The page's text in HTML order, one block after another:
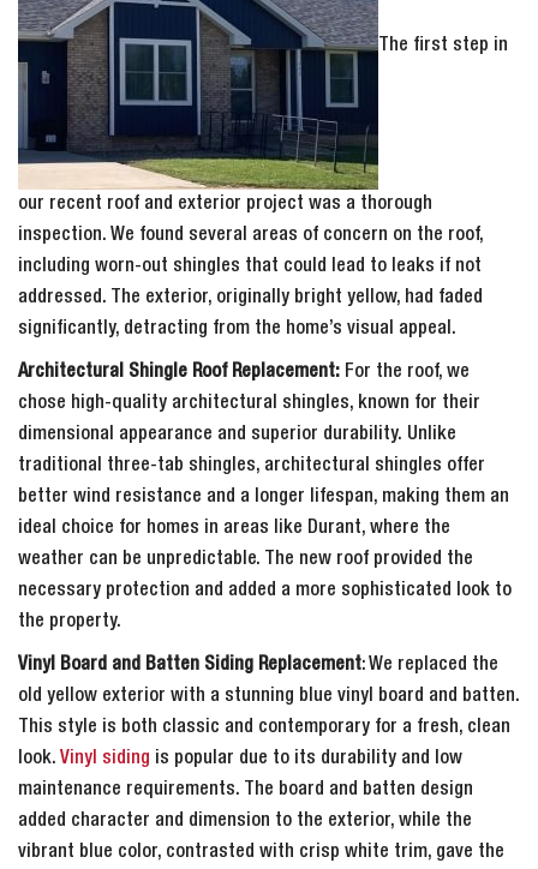
The first step in
our recent roof and exterior project was a thorough
inspection. We found several areas of concern on the roof,
including worn-out shingles that could lead to leaks if not
addressed. The exterior, originally bright yellow, had faded
significantly, detracting from the home’s visual appeal.
Architectural Shingle Roof Replacement: For the roof, we
chose high-quality architectural shingles, known for their
dimensional appearance and superior durability. Unlike
traditional three-tab shingles, architectural shingles offer
better wind resistance and a longer lifespan, making them an
ideal choice for homes in areas like Durant, where the
weather can be unpredictable. The new roof provided the
necessary protection and added a more sophisticated look to
the property.
Vinyl Board and Batten Siding Replacement: We replaced the
old yellow exterior with a stunning blue vinyl board and batten.
This style is both classic and contemporary for a fresh, clean
look. Vinyl siding is popular due to its durability and low
maintenance requirements. The board and batten design
added character and dimension to the exterior, while the
vibrant blue color, contrasted with crisp white trim, gave the